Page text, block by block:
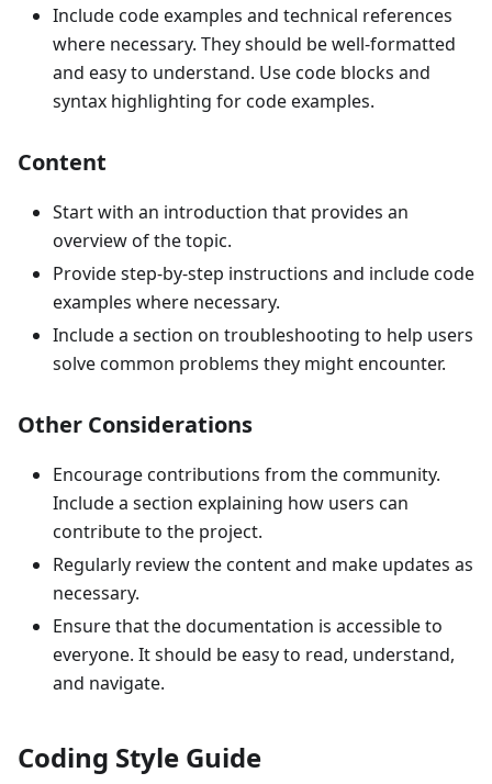
Include code examples and technical references
where necessary. They should be well-formatted
and easy to understand. Use code blocks and
syntax highlighting for code examples.
Content
Start with an introduction that provides an
overview of the topic.
Provide step-by-step instructions and include code
examples where necessary.
Include a section on troubleshooting to help users
solve common problems they might encounter.
Other Considerations
Encourage contributions from the community.
Include a section explaining how users can
contribute to the project.
Regularly review the content and make updates as
necessary.
Ensure that the documentation is accessible to
everyone. It should be easy to read, understand,
and navigate.
Coding Style Guide